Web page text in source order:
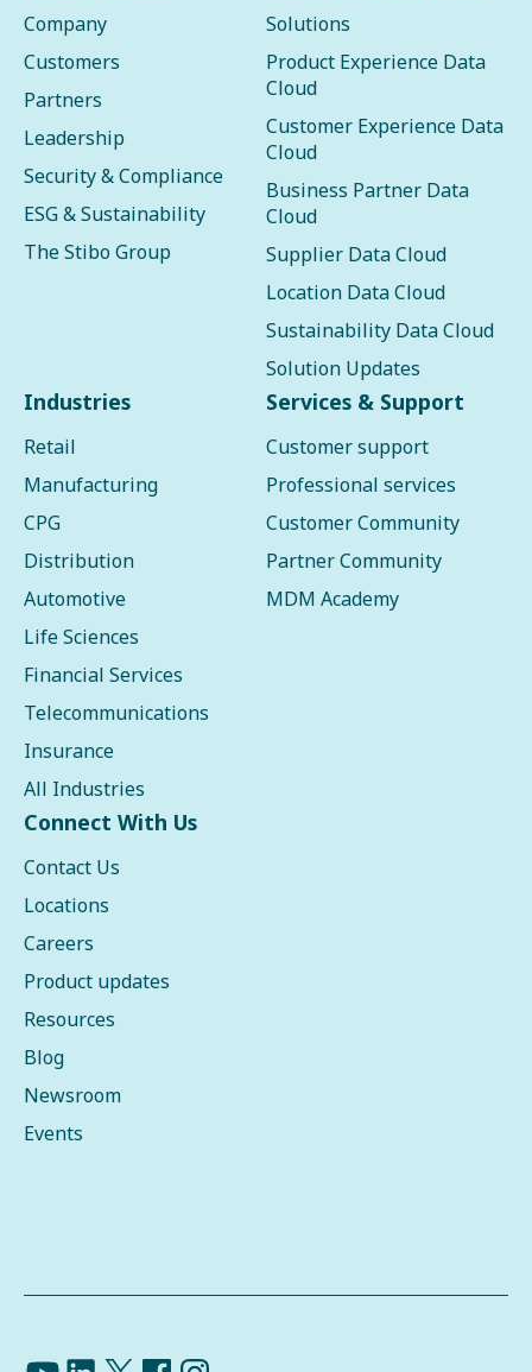
Company
Customers
Partners
Leadership
Security & Compliance
ESG & Sustainability
The Stibo Group
Solutions
Product Experience Data
Cloud
Customer Experience Data
Cloud
Business Partner Data
Cloud
Supplier Data Cloud
Location Data Cloud
Sustainability Data Cloud
Solution Updates
Industries
Retail
Manufacturing
CPG
Distribution
Automotive
Life Sciences
Financial Services
Telecommunications
Insurance
All Industries
Services & Support
Customer support
Professional services
Customer Community
Partner Community
MDM Academy
Connect With Us
Contact Us
Locations
Careers
Product updates
Resources
Blog
Newsroom
Events